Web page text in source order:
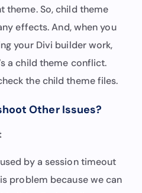
theme. So, child theme
effects. And, when you
your Divi builder work,
a child theme conflict.
the child theme files.
Other Issues?
by a session timeout
problem because we can